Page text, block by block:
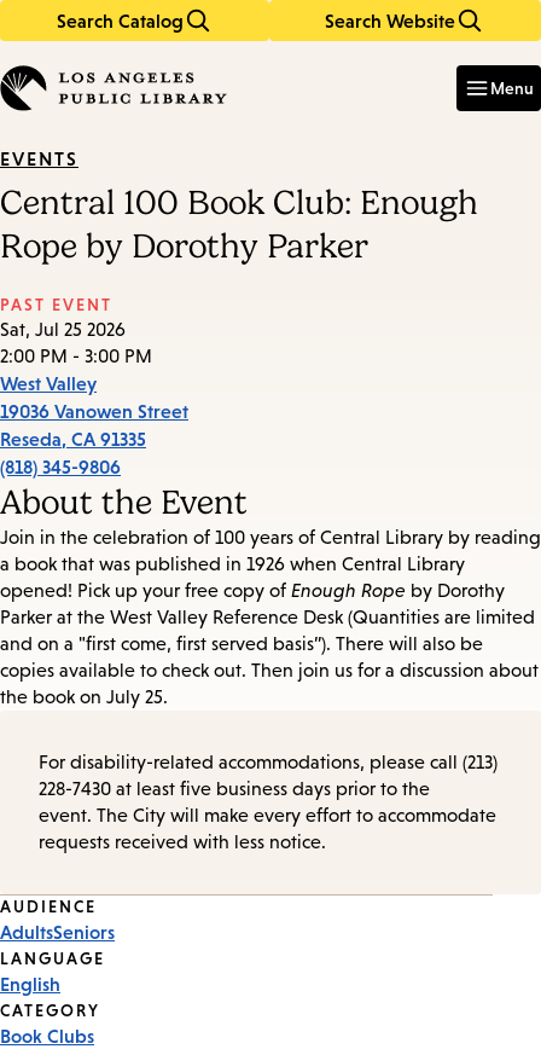
Search Catalog Search Website
in
keywords
Menu
EVENTS
Central 100 Book Club: Enough
Rope by Dorothy Parker
PAST EVENT
Sat, Jul 25 2026
2:00 PM - 3:00 PM
West Valley
19036 Vanowen Street
Reseda, CA 91335
(818) 345-9806
About the Event
Join in the celebration of 100 years of Central Library by reading
a book that was published in 1926 when Central Library
opened! Pick up your free copy of Enough Rope by Dorothy
Parker at the West Valley Reference Desk (Quantities are limited
and on a "first come, first served basis”). There will also be
copies available to check out. Then join us for a discussion about
the book on July 25.
For disability-related accommodations, please call (213)
228-7430 at least five business days prior to the
event. The City will make every effort to accommodate
requests received with less notice.
Event
Tags
AUDIENCE
AdultsSeniors
LANGUAGE
English
CATEGORY
Book Clubs